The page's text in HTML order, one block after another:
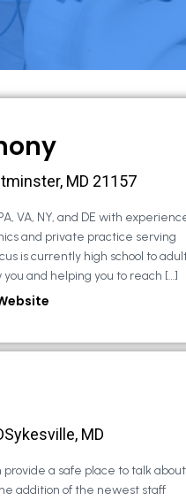
MD 21157
VA, NY, and DE with
and private practice serving
is currently high school to
and helping you to reach […]
MD
a safe place to talk about
addition of the newest staff